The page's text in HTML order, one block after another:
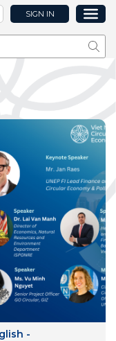
SIGN IN
-